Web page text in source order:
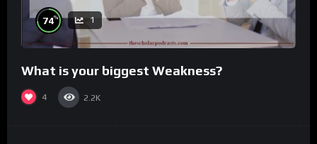
74% 1
What is your biggest Weakness?
4 2.2K